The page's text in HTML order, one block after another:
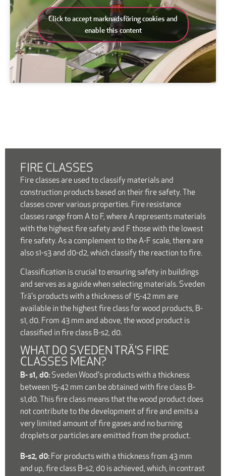
Click to accept marknadsföring cookies and
enable this content
FIRE CLASSES
Fire classes are used to classify materials and
construction products based on their fire safety. The
classes cover various properties. Fire resistance
classes range from A to F, where A represents materials
with the highest fire safety and F those with the lowest
fire safety. As a complement to the A-F scale, there are
also s1-s3 and d0-d2, which classify the reaction to fire.
Classification is crucial to ensuring safety in buildings
and serves as a guide when selecting materials. Sveden
Trä's products with a thickness of 15-42 mm are
available in the highest fire class for wood products, B-
s1, d0. From 43 mm and above, the wood product is
classified in fire class B-s2, d0.
WHAT DO SVEDEN TRÄ'S FIRE
CLASSES MEAN?
B- s1, d0: Sveden Wood's products with a thickness
between 15-42 mm can be obtained with fire class B-
s1,d0. This fire class means that the wood product does
not contribute to the development of fire and emits a
very limited amount of fire gases and no burning
droplets or particles are emitted from the product.
B-s2, d0: For products with a thickness from 43 mm
and up, fire class B-s2, d0 is achieved, which, in contrast